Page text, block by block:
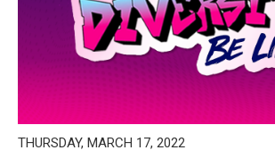
THURSDAY, MARCH 17, 2022